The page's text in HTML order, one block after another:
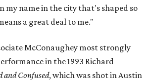
my name in the city that's shaped so
a great deal to me."
McConaughey most strongly
in the 1993 Richard
and Confused, which was shot in Austin